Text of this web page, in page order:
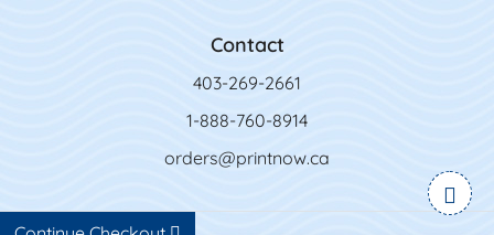
Contact
403-269-2661
1-888-760-8914
orders@printnow.ca